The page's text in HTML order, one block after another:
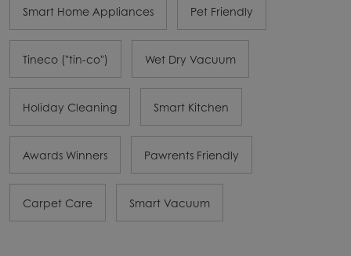
Smart Home Appliances Pet Friendly
Tineco ("tin-co") Wet Dry Vacuum
Holiday Cleaning Smart Kitchen
Awards Winners Pawrents Friendly
Carpet Care Smart Vacuum